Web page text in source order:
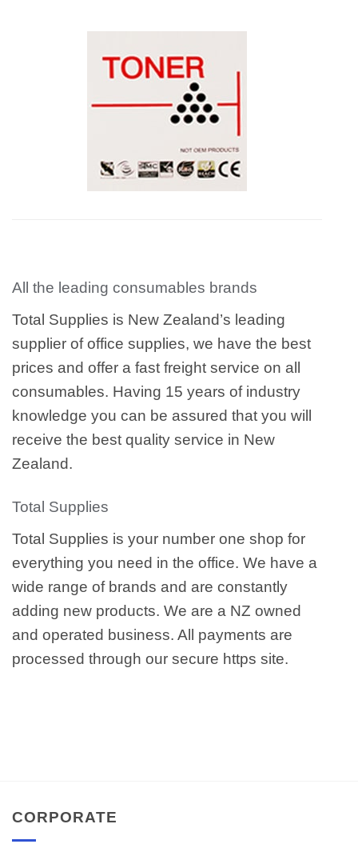
All the leading consumables brands
Total Supplies is New Zealand’s leading
supplier of office supplies, we have the best
prices and offer a fast freight service on all
consumables. Having 15 years of industry
knowledge you can be assured that you will
receive the best quality service in New
Zealand.
Total Supplies
Total Supplies is your number one shop for
everything you need in the office. We have a
wide range of brands and are constantly
adding new products. We are a NZ owned
and operated business. All payments are
processed through our secure https site.
CORPORATE